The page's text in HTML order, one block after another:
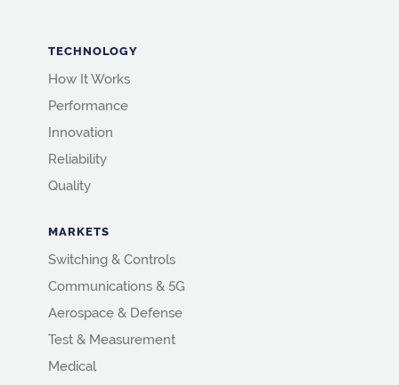
TECHNOLOGY
How It Works
Performance
Innovation
Reliability
Quality
MARKETS
Switching & Controls
Communications & 5G
Aerospace & Defense
Test & Measurement
Medical